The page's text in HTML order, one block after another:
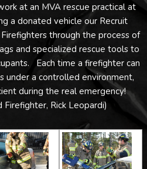
at an MVA rescue practical at
a donated vehicle our Recruit
through the process of
and specialized rescue tools to
Each time a firefighter can
under a controlled environment,
during the real emergency!
Firefighter, Rick Leopardi)